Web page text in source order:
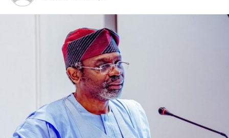
DON'T MISS
Southwest Attorneys General meet over Amotekun